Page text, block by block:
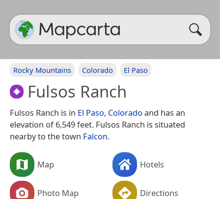
Rocky Mountains Colorado El Paso
Fulsos Ranch
Fulsos Ranch is in El Paso, Colorado and has an
elevation of 6,549 feet. Fulsos Ranch is situated
nearby to the town Falcon.
Map Hotels
Photo Map Directions